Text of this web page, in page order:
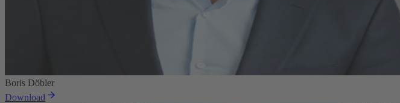
Boris Döbler
Download